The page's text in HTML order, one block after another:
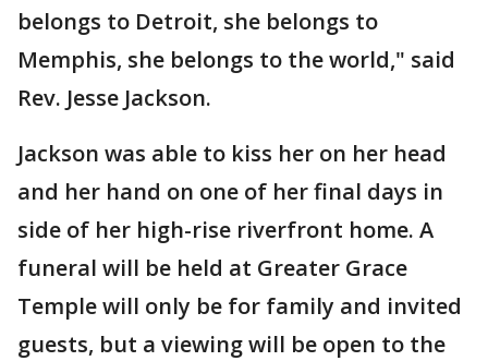
belongs to Detroit, she belongs to
Memphis, she belongs to the world," said
Rev. Jesse Jackson.
Jackson was able to kiss her on her head
and her hand on one of her final days in
side of her high-rise riverfront home. A
funeral will be held at Greater Grace
Temple will only be for family and invited
guests, but a viewing will be open to the